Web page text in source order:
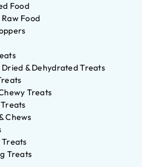
Food
Food
Dried & Dehydrated Treats
Treats
Chews
Treats
Treats